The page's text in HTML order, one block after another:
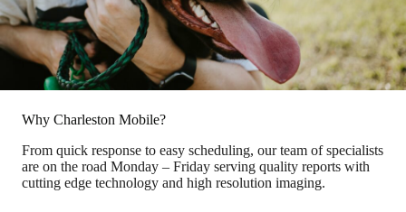
Why Charleston Mobile?
From quick response to easy scheduling, our team of specialists
are on the road Monday – Friday serving quality reports with
cutting edge technology and high resolution imaging.